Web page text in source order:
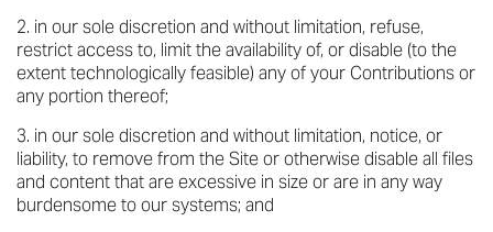
in our sole discretion and without limitation, refuse,
restrict access to, limit the availability of, or disable (to the
extent technologically feasible) any of your Contributions or
any portion thereof;
in our sole discretion and without limitation, notice, or
liability, to remove from the Site or otherwise disable all files
and content that are excessive in size or are in any way
burdensome to our systems; and